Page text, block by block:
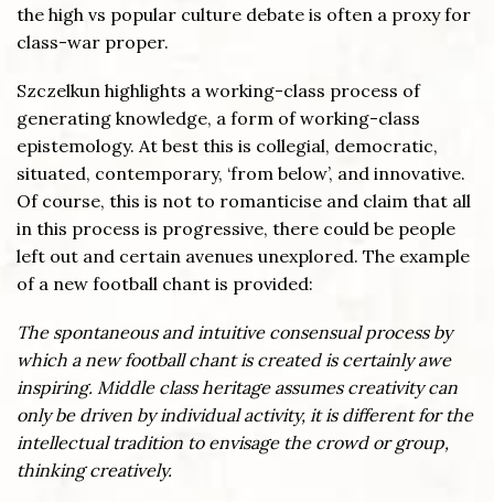
the high vs popular culture debate is often a proxy for
class-war proper.
Szczelkun highlights a working-class process of
generating knowledge, a form of working-class
epistemology. At best this is collegial, democratic,
situated, contemporary, ‘from below’, and innovative.
Of course, this is not to romanticise and claim that all
in this process is progressive, there could be people
left out and certain avenues unexplored. The example
of a new football chant is provided:
The spontaneous and intuitive consensual process by
which a new football chant is created is certainly awe
inspiring. Middle class heritage assumes creativity can
only be driven by individual activity, it is different for the
intellectual tradition to envisage the crowd or group,
thinking creatively.